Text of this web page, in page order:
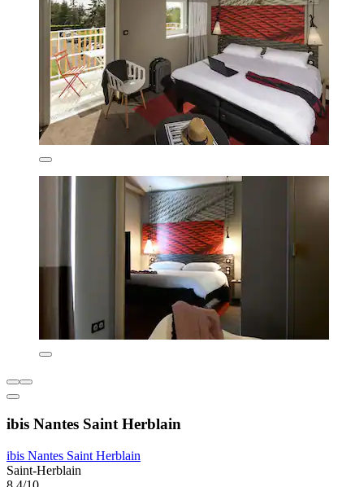
ibis Nantes Saint Herblain
ibis Nantes Saint Herblain
Saint-Herblain